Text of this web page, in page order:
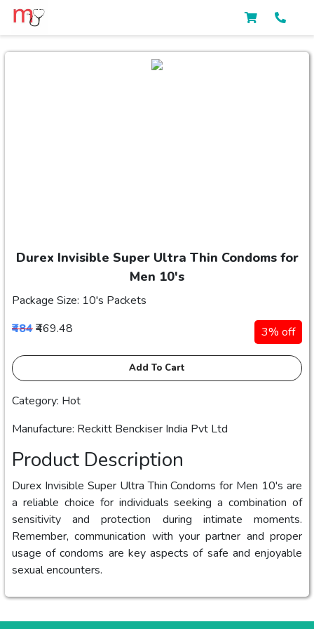
Durex Invisible Super Ultra Thin Condoms for
Men 10's
Package Size: 10's Packets
₹484₹469.48 3% off
Add To Cart
Category: Hot
Manufacture: Reckitt Benckiser India Pvt Ltd
Product Description
Durex Invisible Super Ultra Thin Condoms for Men 10's are
a reliable choice for individuals seeking a combination of
sensitivity and protection during intimate moments.
Remember, communication with your partner and proper
usage of condoms are key aspects of safe and enjoyable
sexual encounters.